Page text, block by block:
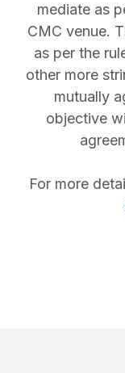
mediate as
CMC venue.
as per the
other more
mutually
objective
For more